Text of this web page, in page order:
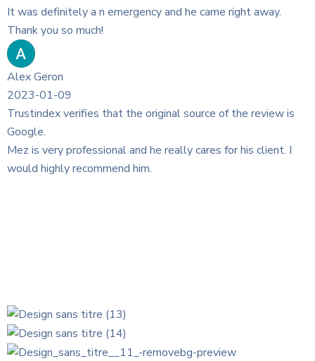
right away.
of the review is
for his client. I